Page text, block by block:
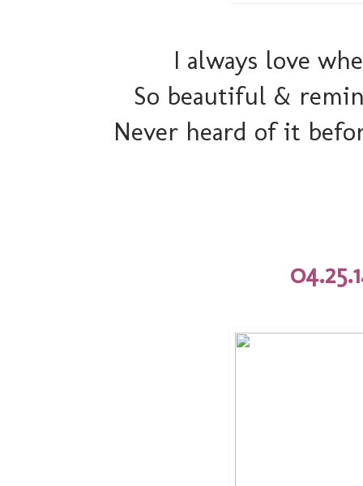
I always love
So beautiful &
Never heard of it